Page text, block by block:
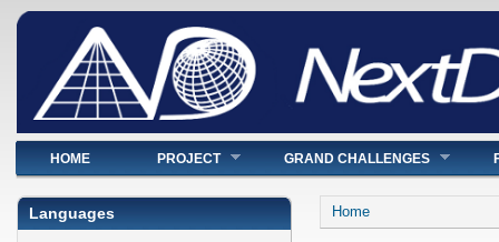
Main menu
HOME PROJECT GRAND CHALLENGES
Languages You are here
Home